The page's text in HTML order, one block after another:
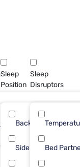
bed frames,
want to
in how
5
2
1
3
3
2
Sleep
Position
Back
Side
Sleep
Disruptors
Bed